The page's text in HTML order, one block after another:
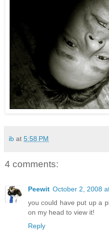
ib at 5:58 PM
4 comments:
Peewit October 2, 2008
you could have put up a
on my head to view it!
Reply